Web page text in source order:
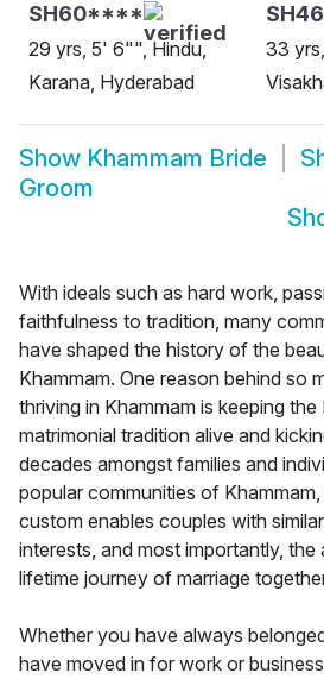
SH60****
29 yrs, 5' 6"", Hindu,
Karana, Hyderabad
33
Show Khammam Bride
Groom
With ideals such as hard work,
faithfulness to tradition, many
have shaped the history of the
Khammam. One reason behind so
thriving in Khammam is keeping the
matrimonial tradition alive and
decades amongst families and
popular communities of
custom enables couples with
interests, and most importantly, the
lifetime journey of marriage
Whether you have always
have moved in for work or